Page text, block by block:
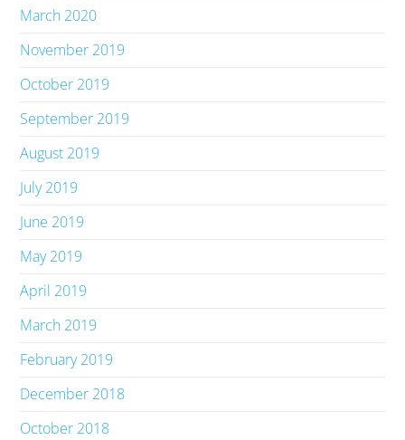
March 2020
November 2019
October 2019
September 2019
August 2019
July 2019
June 2019
May 2019
April 2019
March 2019
February 2019
December 2018
October 2018